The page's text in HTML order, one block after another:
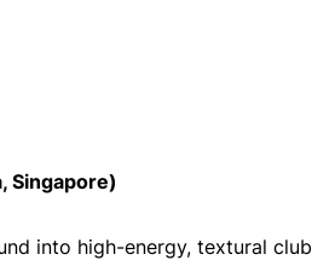
Singapore)
into high-energy, textural club